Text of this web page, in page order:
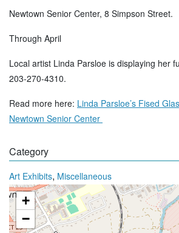
Newtown Senior Center, 8 Simpson Street.
Through April
Local artist Linda Parsloe is displaying her
203-270-4310.
Read more here: Linda Parsloe’s Fised
Newtown Senior Center
Category
Art Exhibits, Miscellaneous
+
−